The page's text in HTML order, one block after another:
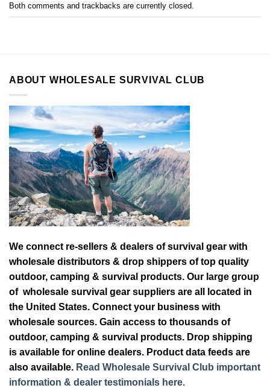
Both comments and trackbacks are currently closed.
ABOUT WHOLESALE SURVIVAL CLUB
We connect re-sellers & dealers of survival gear with
wholesale distributors & drop shippers of top quality
outdoor, camping & survival products. Our large group
of wholesale survival gear suppliers are all located in
the United States. Connect your business with
wholesale sources. Gain access to thousands of
outdoor, camping & survival products. Drop shipping
is available for online dealers. Product data feeds are
also available. Read Wholesale Survival Club important
information & dealer testimonials here.